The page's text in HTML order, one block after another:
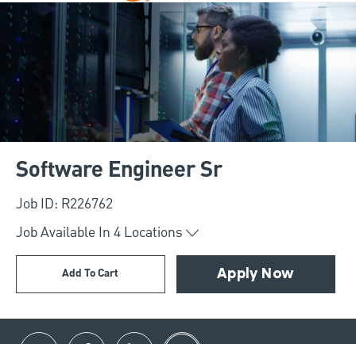
Software Engineer Sr
Job ID: R226762
Job Available In 4 Locations
Add To Cart Apply Now